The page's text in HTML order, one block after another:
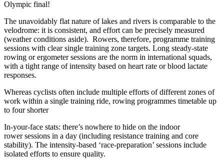
Olympic final!
The unavoidably flat nature of lakes and rivers is comparable to the
velodrome: it is consistent, and effort can be precisely measured
(weather conditions aside). Rowers, therefore, programme training
sessions with clear single training zone targets. Long steady-state
rowing or ergometer sessions are the norm in international squads,
with a tight range of intensity based on heart rate or blood lactate
responses.
Whereas cyclists often include multiple efforts of different zones of
work within a single training ride, rowing programmes timetable up
to four shorter
In-your-face stats: there’s nowhere to hide on the indoor
rowersessions in a day (including resistance training and core
stability). The intensity-based ‘race-preparation’ sessions include
isolated efforts to ensure quality.